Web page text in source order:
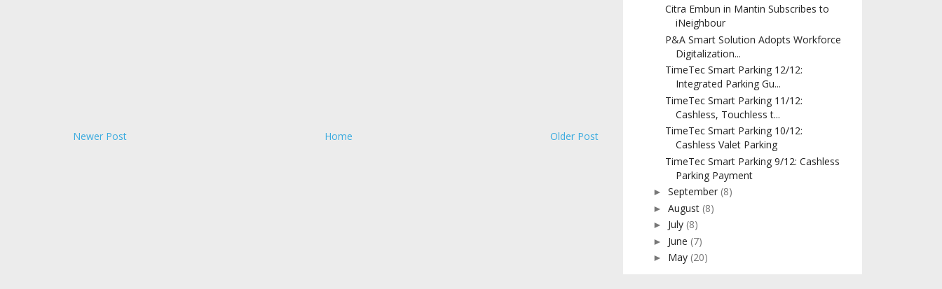
Newer Post Home Older Post
Citra Embun in Mantin Subscribes to
iNeighbour
P&A Smart Solution Adopts Workforce
Digitalization...
TimeTec Smart Parking 12/12:
Integrated Parking Gu...
TimeTec Smart Parking 11/12:
Cashless, Touchless t...
TimeTec Smart Parking 10/12:
Cashless Valet Parking
TimeTec Smart Parking 9/12: Cashless
Parking Payment
►September (8)
►August (8)
► July (8)
► June (7)
► May (20)